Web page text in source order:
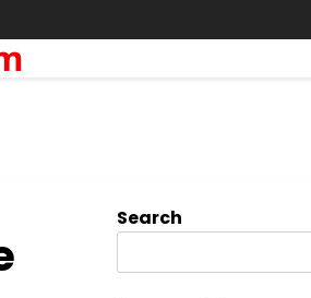
Search